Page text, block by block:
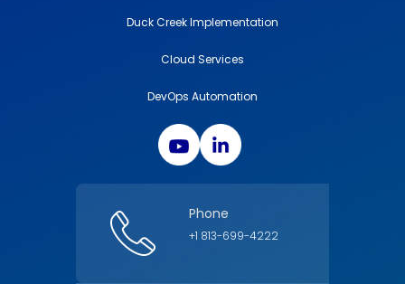
Duck Creek Implementation
Cloud Services
DevOps Automation
Phone
+1 813-699-4222